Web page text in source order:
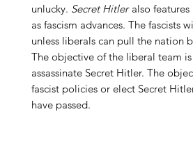
unlucky. Secret Hitleralso features
as fascism advances. The fascists
unless liberals can pull the nation
The objective of the liberal team
assassinate Secret Hitler. The
fascist policies or elect Secret
have passed.